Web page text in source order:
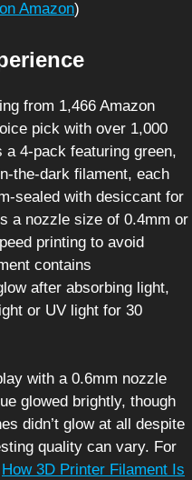
Amazon)
from 1,466 Amazon
pick with over 1,000
a 4-pack featuring green,
the-dark filament, each
sealed with desiccant for
a nozzle size of 0.4mm or
printing to avoid
contains
after absorbing light,
or UV light for 30
with a 0.6mm nozzle
glowed brightly, though
didn’t glow at all despite
quality can vary. For
How 3D Printer Filament Is